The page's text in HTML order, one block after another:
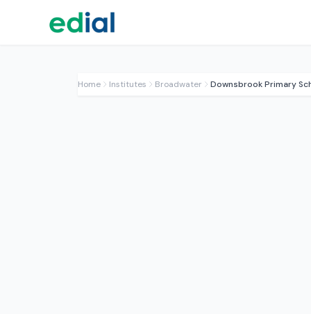
Home Institutes Broadwater Downsbrook Primary